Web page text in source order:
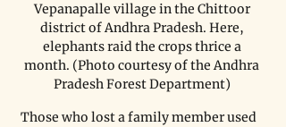
Vepanapalle village in the Chittoor
district of Andhra Pradesh. Here,
elephants raid the crops thrice a
month. (Photo courtesy of the Andhra
Pradesh Forest Department)
Those who lost a family member used